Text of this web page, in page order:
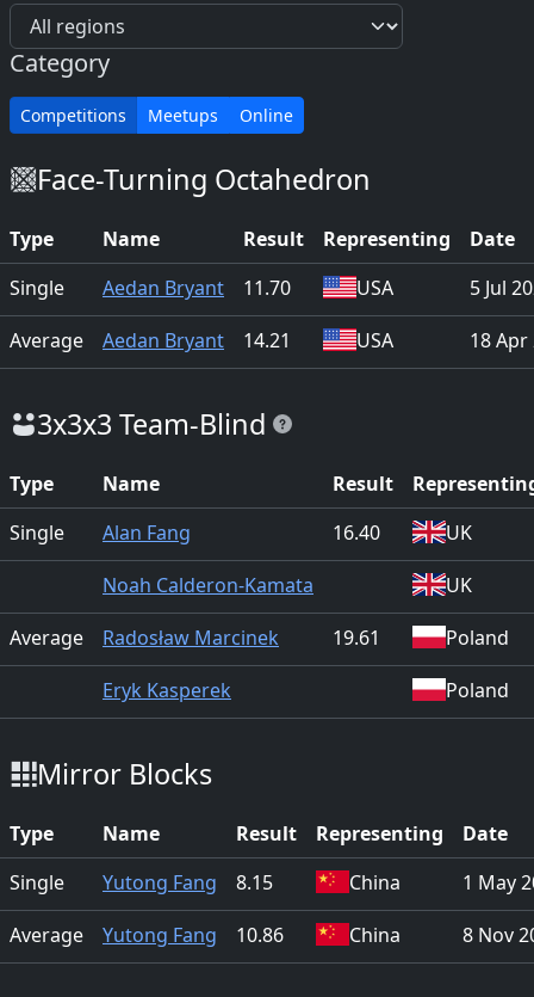
Category
Competitions Meetups Online
Face-Turning Octahedron
Type Name Result Representing
Date
Single
Aedan Bryant 11.70 USA
5 Jul
Average
Aedan Bryant 14.21 USA 18 Apr
3x3x3 Team-Blind
Type Name Result
Single
Alan Fang 16.40
UK
Noah Calderon-Kamata
UK
Average
Radosław Marcinek 19.61
Poland
Eryk Kasperek
Poland
Mirror Blocks
Type Name Result Representing
Date
Single
Yutong Fang 8.15 China
1 May
Average
Yutong Fang 10.86 China 8 Nov